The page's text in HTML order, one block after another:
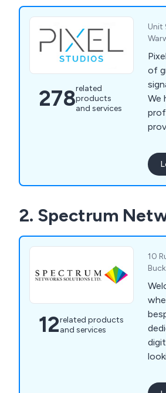
278related
products
and services
Unit
Pixel
of
We
finish. We have helped
2. Spectrum
12related products
and services
10